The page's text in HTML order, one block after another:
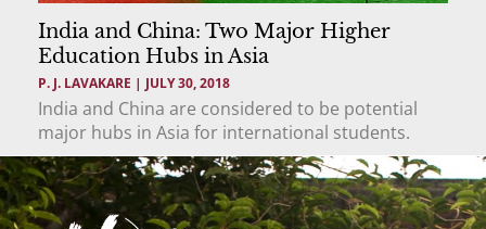
India and China: Two Major Higher
Education Hubs in Asia
P. J. LAVAKARE JULY 30, 2018
India and China are considered to be potential
major hubs in Asia for international students.